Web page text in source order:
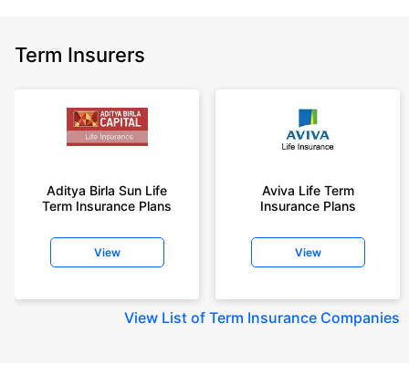
Term Insurers
Aditya Birla Sun Life
Term Insurance Plans
View
Aviva Life Term
Insurance Plans
View
View List of Term Insurance Companies